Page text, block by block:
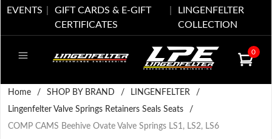
EVENTS
GIFT CARDS & E-GIFT
CERTIFICATES
LINGENFELTER
COLLECTION
0
Home / SHOP BY BRAND / LINGENFELTER
/
Lingenfelter Valve Springs Retainers Seals Seats
/
COMP CAMS Beehive Ovate Valve Springs LS1, LS2, LS6